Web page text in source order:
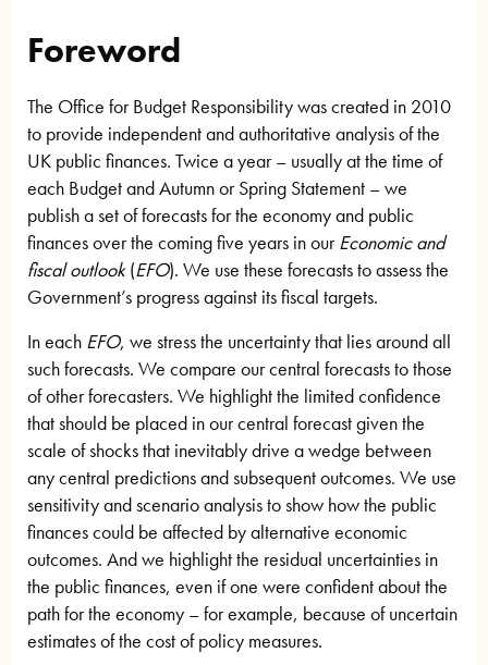
Foreword
The Office for Budget Responsibility was created in 2010
to provide independent and authoritative analysis of the
UK public finances. Twice a year – usually at the time of
each Budget and Autumn or Spring Statement – we
publish a set of forecasts for the economy and public
finances over the coming five years in ourEconomic and
fiscal outlook(EFO). We use these forecasts to assess the
Government’s progress against its fiscal targets.
In each EFO, we stress the uncertainty that lies around all
such forecasts. We compare our central forecasts to those
of other forecasters. We highlight the limited confidence
that should be placed in our central forecast given the
scale of shocks that inevitably drive a wedge between
any central predictions and subsequent outcomes. We use
sensitivity and scenario analysis to show how the public
finances could be affected by alternative economic
outcomes. And we highlight the residual uncertainties in
the public finances, even if one were confident about the
path for the economy – for example, because of uncertain
estimates of the cost of policy measures.